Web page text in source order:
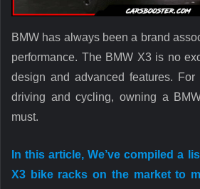
BMW has always been a brand
performance. The BMW X3 is no
design and advanced features.
driving and cycling, owning a
must.
In this article, We’ve compiled a
X3 bike racks on the market to